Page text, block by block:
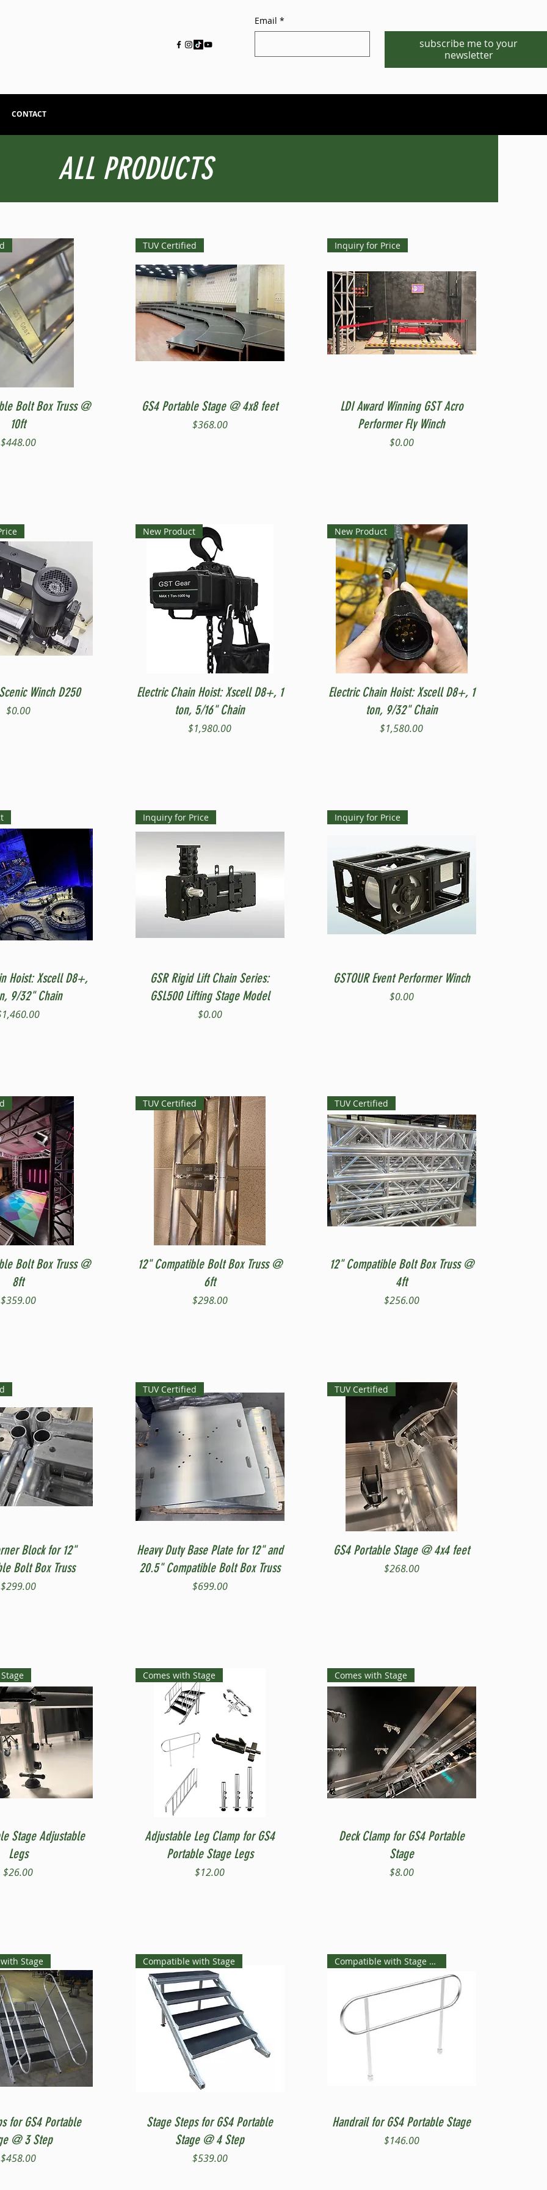
Email *
subscribe me to your
newsletter
CONTACT
ALL PRODUCTS
Quick View
Bolt Box Truss @
10ft
Price
$448.00
Quick View
TUV Certified
GS4 Portable Stage @ 4x8 feet
Price
$368.00
Quick View
Inquiry for Price
LDI Award Winning GST Acro
Performer Fly Winch
Price
$0.00
Quick ViewWinch D250
Price
$0.00
Quick View
New Product
Electric Chain Hoist: Xscell D8+, 1
ton, 5/16" Chain
Price
$1,980.00
Quick View
New Product
Electric Chain Hoist: Xscell D8+, 1
ton, 9/32" Chain
Price
$1,580.00
Quick View
Hoist: Xscell D8+,
9/32" Chain
Quick View
Inquiry for Price
GSR Rigid Lift Chain Series:
GSL500 Lifting Stage Model
Price
$0.00
Quick View
Inquiry for Price
GSTOUR Event Performer Winch
Price
$0.00
Quick View
Bolt Box Truss @
8ft
Price
$359.00
Quick View
TUV Certified
12" Compatible Bolt Box Truss @
6ft
Price
$298.00
Quick View
TUV Certified
12" Compatible Bolt Box Truss @
4ft
Price
$256.00
Quick ViewBlock for 12"
Bolt Box Truss
Price
$299.00
Quick View
TUV Certified
Heavy Duty Base Plate for 12" and
20.5" Compatible Bolt Box Truss
Price
$699.00
Quick View
TUV Certified
GS4 Portable Stage @ 4x4 feet
Price
$268.00
Quick View
Stage Adjustable
Legs
Price
$26.00
Quick View
Comes with Stage
Adjustable Leg Clamp for GS4
Portable Stage Legs
Price
$12.00
Quick View
Comes with Stage
Deck Clamp for GS4 Portable
Stage
Price
$8.00
Quick View
Stage
for GS4 Portable
@ 3 Step
Price
$458.00
Quick View
Compatible with Stage
Stage Steps for GS4 Portable
Stage @ 4 Step
Price
$539.00
Quick View
Compatible with Stage Steps
Handrail for GS4 Portable Stage
Price
$146.00